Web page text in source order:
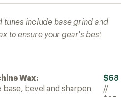
tunes include base grind and
to ensure your gear's best
Wax:
bevel and sharpen
$68
//